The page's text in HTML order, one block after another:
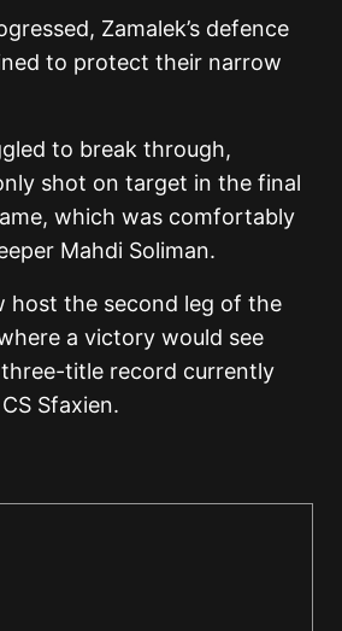
Zamalek’s defence
to protect their narrow
to break through,
shot on target in the final
which was comfortably
Mahdi Soliman.
host the second leg of the
a victory would see
title record currently
Sfaxien.